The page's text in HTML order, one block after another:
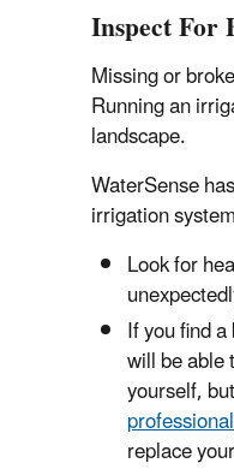
Inspect For
Missing or
Running an
landscape.
WaterSense
irrigation
Look for
If you find
will be able
yourself,
professional
replace